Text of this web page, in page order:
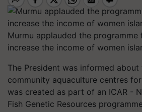
Murmu applauded the
increase the income of women
The President was informed
community aquaculture centres
was created as part of an ICAR -
Fish Genetic Resources